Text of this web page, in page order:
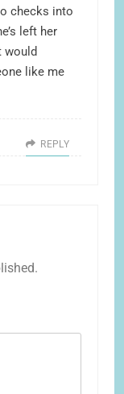
checks into
left her
would
like me
REPLY